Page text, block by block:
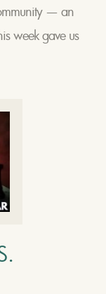
— an
week gave us